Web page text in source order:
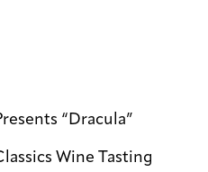
“Dracula”
Wine Tasting